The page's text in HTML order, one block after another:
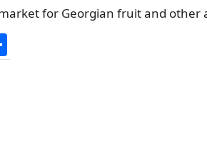
for Georgian fruit and
h